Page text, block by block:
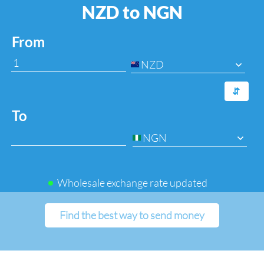
NZD to NGN
From
NZD
⇆
To
NGN
Wholesale exchange rate updated
Find the best way to send money